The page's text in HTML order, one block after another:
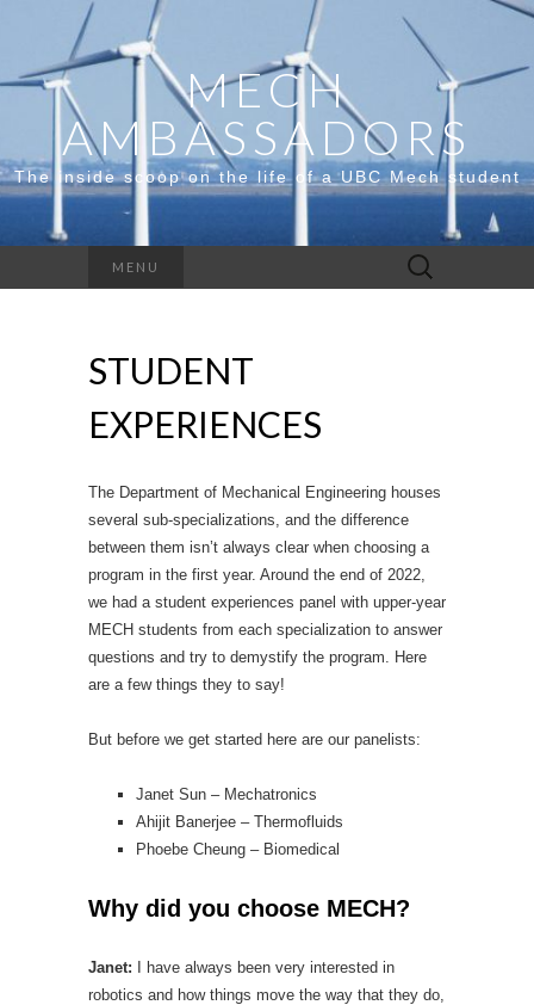
MECH
AMBASSADORS
The inside scoop on the life of a UBC Mech student
MENU
Search
for:
STUDENT
EXPERIENCES
The Department of Mechanical Engineering houses
several sub-specializations, and the difference
between them isn’t always clear when choosing a
program in the first year. Around the end of 2022,
we had a student experiences panel with upper-year
MECH students from each specialization to answer
questions and try to demystify the program. Here
are a few things they to say!
But before we get started here are our panelists:
Janet Sun – Mechatronics
Ahijit Banerjee – Thermofluids
Phoebe Cheung – Biomedical
Why did you choose MECH?
Janet: I have always been very interested in
robotics and how things move the way that they do,